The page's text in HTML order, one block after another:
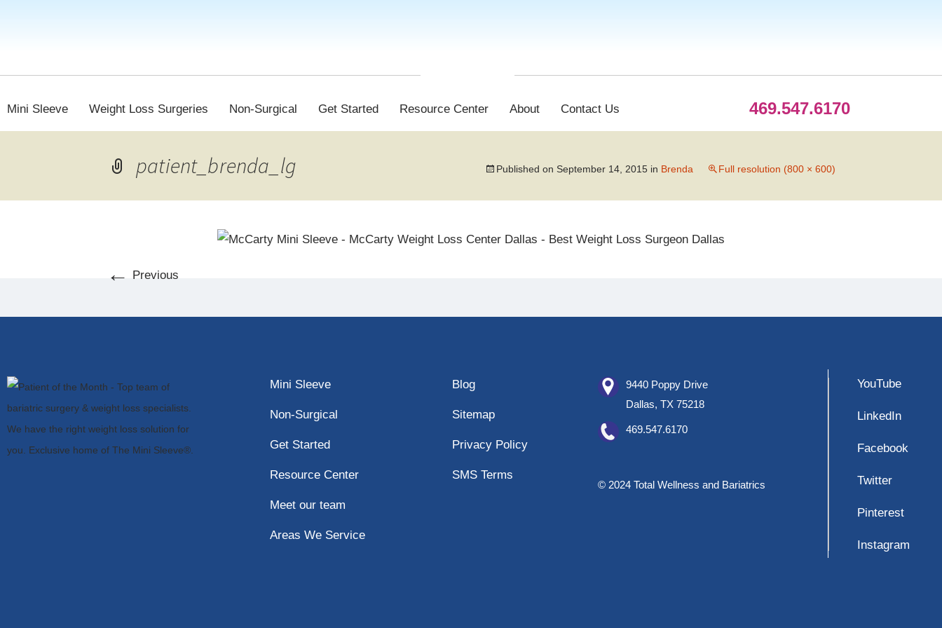
Mini Sleeve Weight Loss Surgeries Non-Surgical Get Started Resource Center About Contact Us 469.547.6170
patient_brenda_lg Published on September 14, 2015 in Brenda Full resolution (800 × 600)
← Previous
Mini Sleeve
Non-Surgical
Get Started
Resource Center
Meet our team
Areas We Service
Blog
Sitemap
Privacy Policy
SMS Terms
9440 Poppy Drive
Dallas, TX 75218
469.547.6170
© 2024 Total Wellness and Bariatrics
YouTube
LinkedIn
Facebook
Twitter
Pinterest
Instagram